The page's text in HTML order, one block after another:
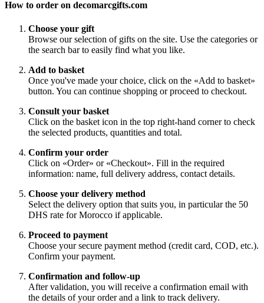
How to order on decomarcgifts.com
Choose your gift
Browse our selection of gifts on the site. Use the categories or
the search bar to easily find what you like.
Add to basket
Once you've made your choice, click on the «Add to basket»
button. You can continue shopping or proceed to checkout.
Consult your basket
Click on the basket icon in the top right-hand corner to check
the selected products, quantities and total.
Confirm your order
Click on «Order» or «Checkout». Fill in the required
information: name, full delivery address, contact details.
Choose your delivery method
Select the delivery option that suits you, in particular the 50
DHS rate for Morocco if applicable.
Proceed to payment
Choose your secure payment method (credit card, COD, etc.).
Confirm your payment.
Confirmation and follow-up
After validation, you will receive a confirmation email with
the details of your order and a link to track delivery.